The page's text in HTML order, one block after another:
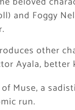
and Foggy
other
Ayala, better
Muse, a
run.